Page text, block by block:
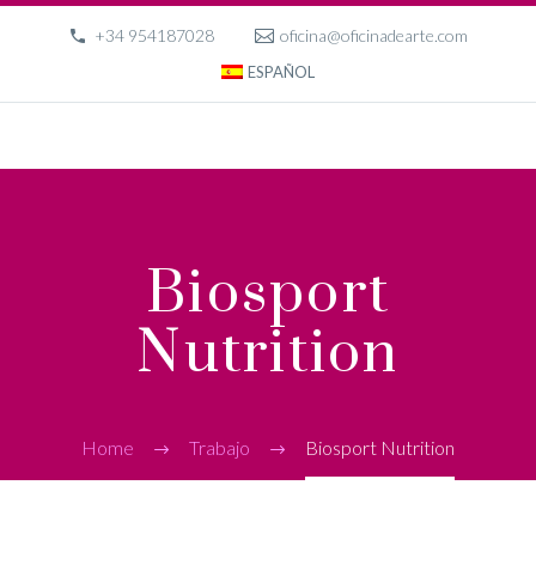
+34 954187028 oficina@oficinadearte.com
ESPAÑOL
Biosport
Nutrition
Home Trabajo Biosport Nutrition